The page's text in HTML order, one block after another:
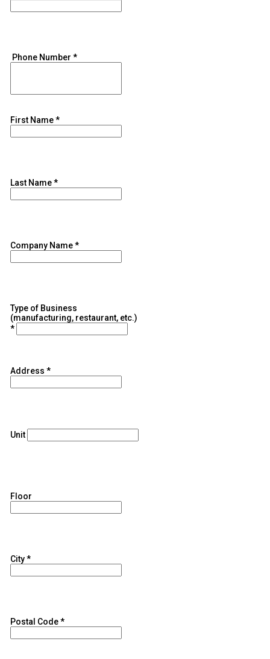
Phone Number *
First Name*
Last Name*
Company Name*
Type of Business
(manufacturing, restaurant, etc.)
*
Address *
Unit
Floor
City*
Postal Code*